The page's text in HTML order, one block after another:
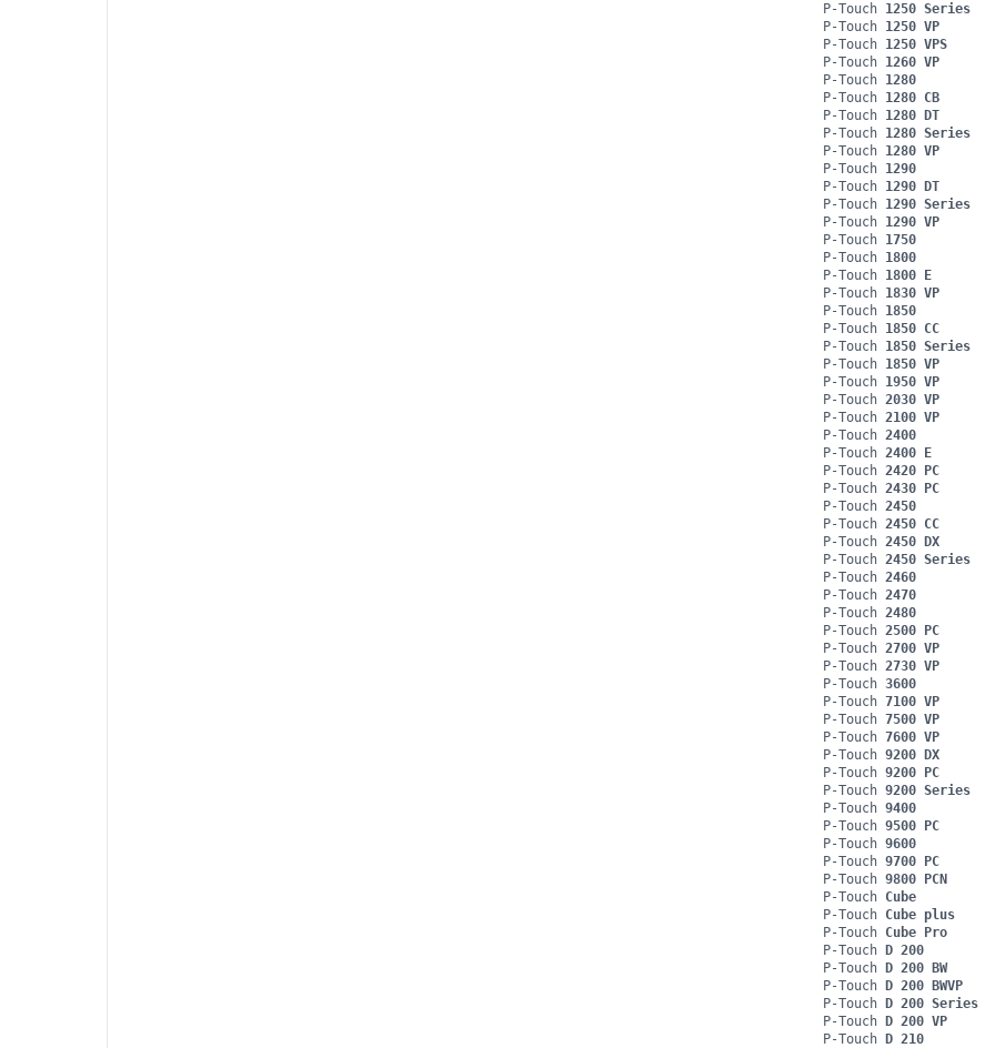
P-Touch 1250 Series
P-Touch 1250 VP
P-Touch 1250 VPS
P-Touch 1260 VP
P-Touch 1280
P-Touch 1280 CB
P-Touch 1280 DT
P-Touch 1280 Series
P-Touch 1280 VP
P-Touch 1290
P-Touch 1290 DT
P-Touch 1290 Series
P-Touch 1290 VP
P-Touch 1750
P-Touch 1800
P-Touch 1800 E
P-Touch 1830 VP
P-Touch 1850
P-Touch 1850 CC
P-Touch 1850 Series
P-Touch 1850 VP
P-Touch 1950 VP
P-Touch 2030 VP
P-Touch 2100 VP
P-Touch 2400
P-Touch 2400 E
P-Touch 2420 PC
P-Touch 2430 PC
P-Touch 2450
P-Touch 2450 CC
P-Touch 2450 DX
P-Touch 2450 Series
P-Touch 2460
P-Touch 2470
P-Touch 2480
P-Touch 2500 PC
P-Touch 2700 VP
P-Touch 2730 VP
P-Touch 3600
P-Touch 7100 VP
P-Touch 7500 VP
P-Touch 7600 VP
P-Touch 9200 DX
P-Touch 9200 PC
P-Touch 9200 Series
P-Touch 9400
P-Touch 9500 PC
P-Touch 9600
P-Touch 9700 PC
P-Touch 9800 PCN
P-Touch Cube
P-Touch Cube plus
P-Touch Cube Pro
P-Touch D 200
P-Touch D 200 BW
P-Touch D 200 BWVP
P-Touch D 200 Series
P-Touch D 200 VP
P-Touch D 210